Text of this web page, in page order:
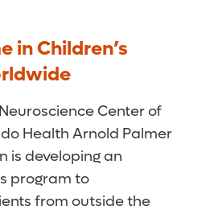
in Children’s
Center of
Health Arnold Palmer
is developing an
program to
from outside the